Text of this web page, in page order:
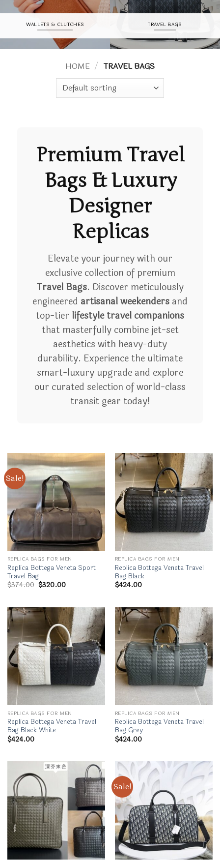
WALLETS & CLUTCHES TRAVEL BAGS
HOME / TRAVEL BAGS
PremiumTravel
Bags& Luxury
Designer
Replicas
Elevate your journey with our
exclusive collection of premium
Travel Bags. Discover meticulously
engineered artisanal weekenders and
top-tier lifestyle travel companions
that masterfully combine jet-set
aesthetics with heavy-duty
durability. Experience the ultimate
smart-luxury upgrade and explore
our curated selection of world-class
transit gear today!
Sale!
REPLICA BAGS FOR MEN
Replica Bottega Veneta Sport
Travel Bag
$374.00 Original
price
$320.00Current
REPLICA BAGS FOR MEN
Replica Bottega Veneta Travel
Bag Black
$424.00
REPLICA BAGS FOR MEN
Replica Bottega Veneta Travel
Bag Black White
$424.00
REPLICA BAGS FOR MEN
Replica Bottega Veneta Travel
Bag Grey
$424.00
Sale!